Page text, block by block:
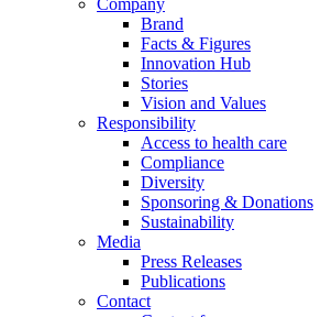
Brand
Facts & Figures
Innovation Hub
Stories
Vision and Values
Responsibility
Access to health care
Compliance
Diversity
Sponsoring & Donations
Sustainability
Media
Press Releases
Publications
Contact